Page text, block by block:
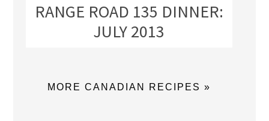
RANGE ROAD 135 DINNER:
JULY 2013
MORE CANADIAN RECIPES »